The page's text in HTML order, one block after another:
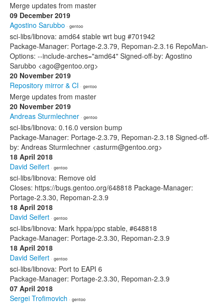
Merge updates from master
09 December 2019
Agostino Sarubbo · gentoo
sci-libs/libnova: amd64 stable wrt bug #701942
Package-Manager: Portage-2.3.79, Repoman-2.3.16 RepoMan-
Options: --include-arches="amd64" Signed-off-by: Agostino
Sarubbo <ago@gentoo.org>
20 November 2019
Repository mirror & CI · gentoo
Merge updates from master
20 November 2019
Andreas Sturmlechner · gentoo
sci-libs/libnova: 0.16.0 version bump
Package-Manager: Portage-2.3.79, Repoman-2.3.18 Signed-off-
by: Andreas Sturmlechner <asturm@gentoo.org>
18 April 2018
David Seifert · gentoo
sci-libs/libnova: Remove old
Closes: https://bugs.gentoo.org/648818 Package-Manager:
Portage-2.3.30, Repoman-2.3.9
18 April 2018
David Seifert · gentoo
sci-libs/libnova: Mark hppa/ppc stable, #648818
Package-Manager: Portage-2.3.30, Repoman-2.3.9
18 April 2018
David Seifert · gentoo
sci-libs/libnova: Port to EAPI 6
Package-Manager: Portage-2.3.30, Repoman-2.3.9
07 April 2018
Sergei Trofimovich · gentoo